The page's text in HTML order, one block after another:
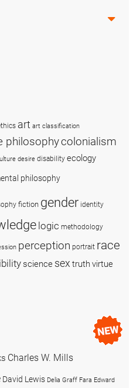
art art classification
philosophycolonialism
desire disability ecology
philosophy
fiction gender identity
logic methodology
perception portrait race
science sex truthvirtue
Charles W. Mills
David Lewis Delia Graff Fara Edward